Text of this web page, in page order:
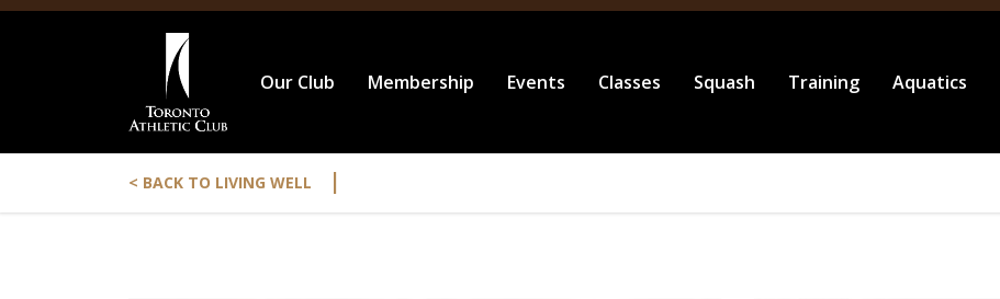
Our Club Membership Events Classes Squash Training Aquatics
< BACK TO LIVING WELL |